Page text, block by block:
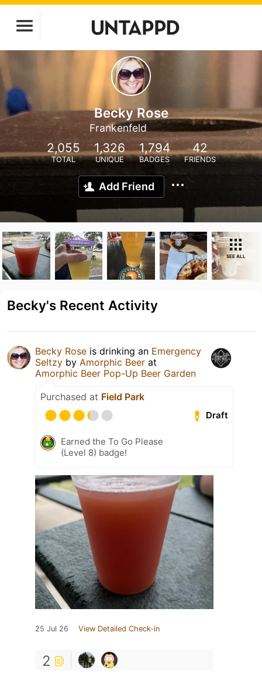
Becky Rose
Frankenfeld
2,055
TOTAL
1,326
UNIQUE
1,794
BADGES
42
FRIENDS
Add Friend
SEE ALL
Becky's Recent Activity
Becky Rose is drinking an Emergency
Seltzy by Amorphic Beer at
Amorphic Beer Pop-Up Beer Garden
Purchased at Field Park
Draft
Earned the To Go Please
(Level 8) badge!
25 Jul 26 View Detailed Check-in
2